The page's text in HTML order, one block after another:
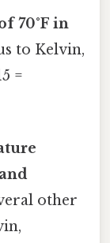
70°F in
to Kelvin,
=
other